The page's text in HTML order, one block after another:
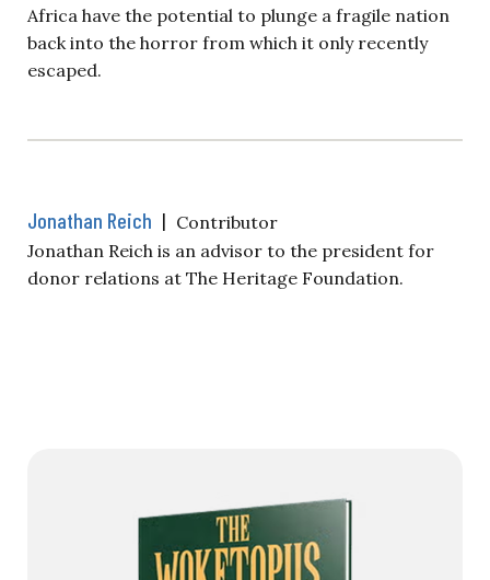
Africa have the potential to plunge a fragile nation
back into the horror from which it only recently
escaped.
Jonathan Reich | Contributor
Jonathan Reich is an advisor to the president for
donor relations at The Heritage Foundation.